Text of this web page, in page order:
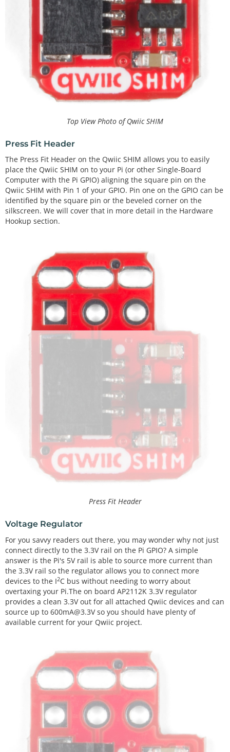
Top View Photo of Qwiic SHIM
Press Fit Header
The Press Fit Header on the Qwiic SHIM allows you to easily
place the Qwiic SHIM on to your Pi (or other Single-Board
Computer with the Pi GPIO) aligning the square pin on the
Qwiic SHIM with Pin 1 of your GPIO. Pin one on the GPIO can be
identified by the square pin or the beveled corner on the
silkscreen. We will cover that in more detail in the Hardware
Hookup section.
Press Fit Header
Voltage Regulator
For you savvy readers out there, you may wonder why not just
connect directly to the 3.3V rail on the Pi GPIO? A simple
answer is the Pi's 5V rail is able to source more current than
the 3.3V rail so the regulator allows you to connect more
devices to the I2C bus without needing to worry about
overtaxing your Pi.The on board AP2112K 3.3V regulator
provides a clean 3.3V out for all attached Qwiic devices and can
source up to 600mA@3.3V so you should have plenty of
available current for your Qwiic project.